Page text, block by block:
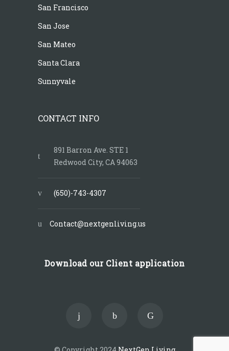
San Francisco
San Jose
San Mateo
Santa Clara
Sunnyvale
CONTACT INFO
891 Barron Ave. STE 1
Redwood City, CA 94063
(650)-743-4307
Contact@nextgenliving.us
Download our Client application